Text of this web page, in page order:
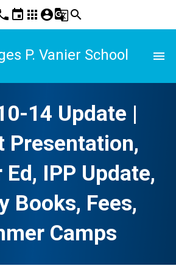
event apps account_circleg_translatesearch
P. Vanier School menu
14 Update |
Presentation,
IPP Update,
Books, Fees,
Camps